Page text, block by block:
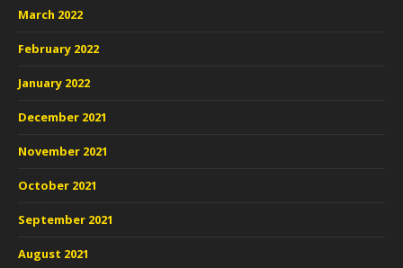
March 2022
February 2022
January 2022
December 2021
November 2021
October 2021
September 2021
August 2021